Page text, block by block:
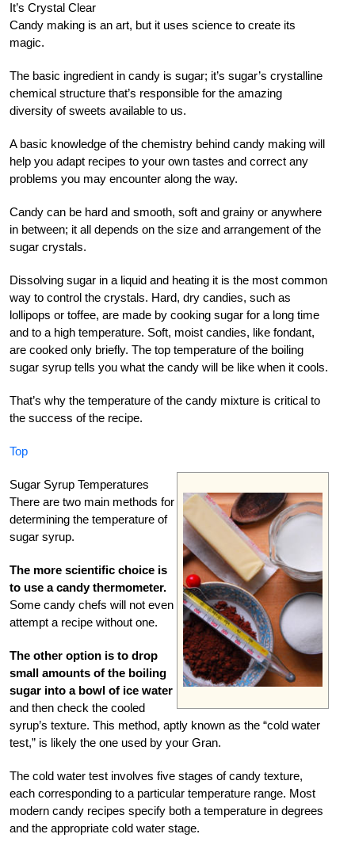
It’s Crystal Clear
Candy making is an art, but it uses science to create its
magic.
The basic ingredient in candy is sugar; it’s sugar’s crystalline
chemical structure that’s responsible for the amazing
diversity of sweets available to us.
A basic knowledge of the chemistry behind candy making will
help you adapt recipes to your own tastes and correct any
problems you may encounter along the way.
Candy can be hard and smooth, soft and grainy or anywhere
in between; it all depends on the size and arrangement of the
sugar crystals.
Dissolving sugar in a liquid and heating it is the most common
way to control the crystals. Hard, dry candies, such as
lollipops or toffee, are made by cooking sugar for a long time
and to a high temperature. Soft, moist candies, like fondant,
are cooked only briefly. The top temperature of the boiling
sugar syrup tells you what the candy will be like when it cools.
That’s why the temperature of the candy mixture is critical to
the success of the recipe.
Top
Sugar Syrup Temperatures
There are two main methods for
determining the temperature of
sugar syrup.
The more scientific choice is
to use a candy thermometer.
Some candy chefs will not even
attempt a recipe without one.
The other option is to drop
small amounts of the boiling
sugar into a bowl of ice water
and then check the cooled
syrup’s texture. This method, aptly known as the “cold water
test,” is likely the one used by your Gran.
The cold water test involves five stages of candy texture,
each corresponding to a particular temperature range. Most
modern candy recipes specify both a temperature in degrees
and the appropriate cold water stage.